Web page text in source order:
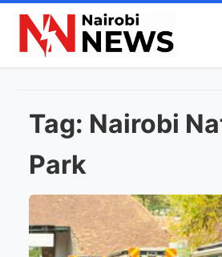
Tag: Nairobi
Park